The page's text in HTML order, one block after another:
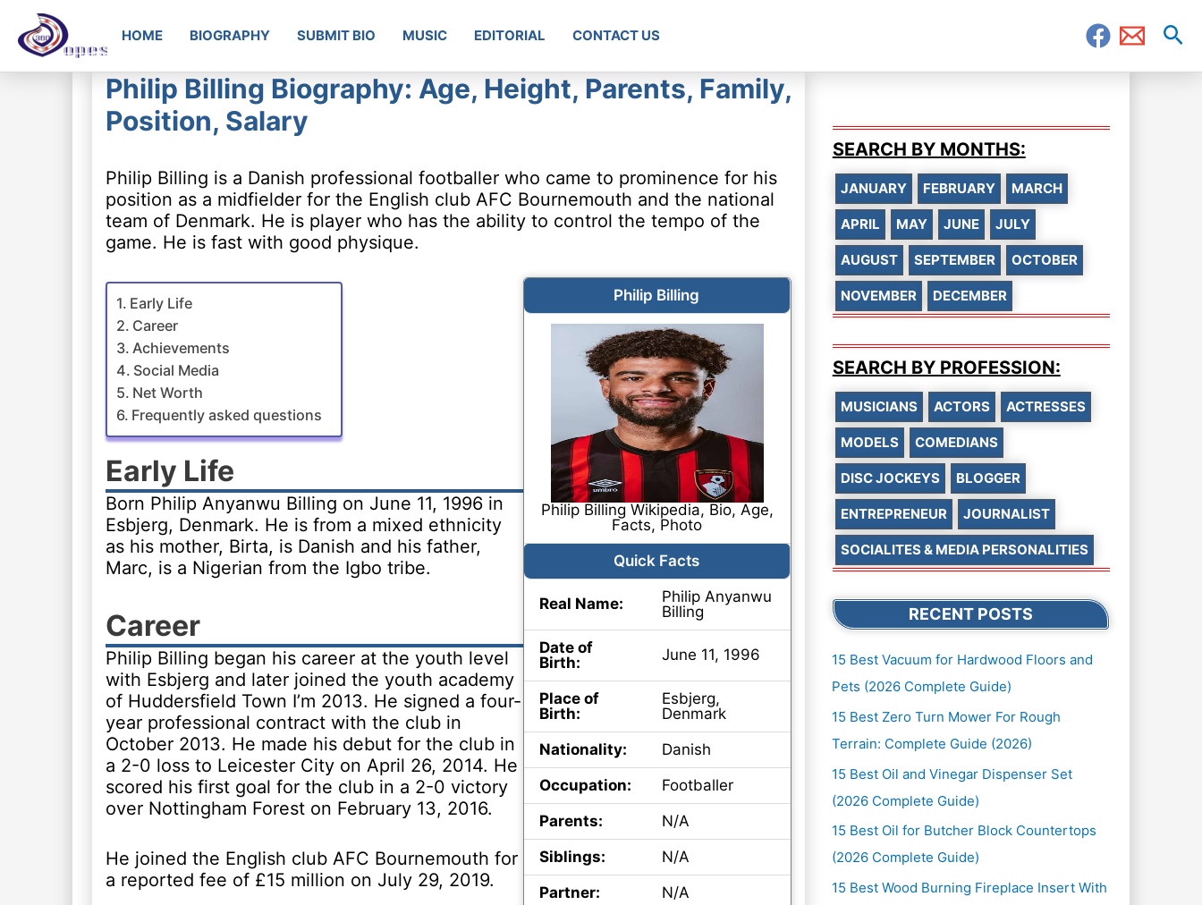
HOME BIOGRAPHY SUBMIT BIO MUSIC EDITORIAL CONTACT US
Philip Billing Biography: Age, Height, Parents, Family,
Position, Salary
Philip Billing is a Danish professional footballer who came to prominence for his
position as a midfielder for the English club AFC Bournemouth and the national
team of Denmark. He is player who has the ability to control the tempo of the
game. He is fast with good physique.
Philip Billing
Philip Billing Wikipedia, Bio, Age,
Facts, Photo
Quick Facts
Real Name:
Philip Anyanwu
Billing
Date of
Birth:
June 11, 1996
Place of
Birth:
Esbjerg,
Denmark
Nationality:
Danish
Occupation:
Footballer
Parents:
N/A
Siblings:
N/A
Partner:
N/A
Early Life
Career
Achievements
Social Media
Net Worth
Frequently asked questions
Early Life
Born Philip Anyanwu Billing on June 11, 1996 in
Esbjerg, Denmark. He is from a mixed ethnicity
as his mother, Birta, is Danish and his father,
Marc, is a Nigerian from the Igbo tribe.
Career
Philip Billing began his career at the youth level
with Esbjerg and later joined the youth academy
of Huddersfield Town I’m 2013. He signed a four-
year professional contract with the club in
October 2013. He made his debut for the club in
a 2-0 loss to Leicester City on April 26, 2014. He
scored his first goal for the club in a 2-0 victory
over Nottingham Forest on February 13, 2016.
He joined the English club AFC Bournemouth for
a reported fee of £15 million on July 29, 2019.
SEARCH BY MONTHS:
JANUARY FEBRUARY MARCH
APRIL MAY JUNE JULY
AUGUST SEPTEMBER OCTOBER
NOVEMBER DECEMBER
SEARCH BY PROFESSION:
MUSICIANS ACTORS ACTRESSES
MODELS COMEDIANS
DISC JOCKEYS BLOGGER
ENTREPRENEUR JOURNALIST
SOCIALITES & MEDIA PERSONALITIES
RECENT POSTS
15 Best Vacuum for Hardwood Floors and
Pets (2026 Complete Guide)
15 Best Zero Turn Mower For Rough
Terrain: Complete Guide (2026)
15 Best Oil and Vinegar Dispenser Set
(2026 Complete Guide)
15 Best Oil for Butcher Block Countertops
(2026 Complete Guide)
15 Best Wood Burning Fireplace Insert With